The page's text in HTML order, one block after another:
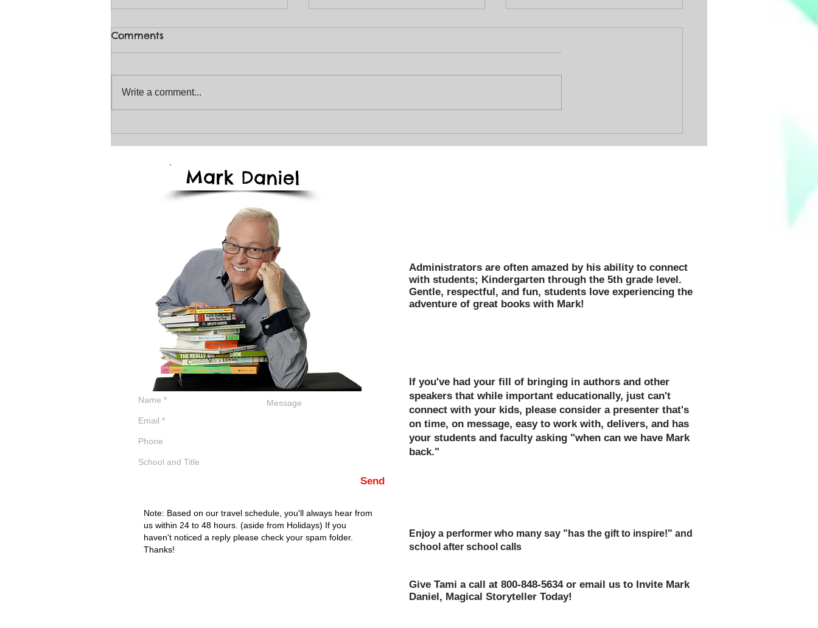
Storyteller Newsletter
Dinos, and Fun for Your
Comments
Write a comment...
Mark Daniel
Note: Based on our travel schedule, you'll always hear from
us within 24 to 48 hours. (aside from Holidays) If you
haven't noticed a reply please check your spam folder.
Thanks!
Send
Administrators are often amazed by his ability to connect
with students; Kindergarten through the 5th grade level.
Gentle, respectful, and fun, students love experiencing the
adventure of great books with Mark!
If you've had your fill of bringing in authors and other
speakers that while important educationally, just can't
connect with your kids, please consider a presenter that's
on time, on message, easy to work with, delivers, and has
your students and faculty asking "when can we have Mark
back."
Enjoy a performer who many say "has the gift to inspire!" and
school after school calls
Give Tami a call at 800-848-5634 or email us to Invite Mark
Daniel, Magical Storyteller Today!